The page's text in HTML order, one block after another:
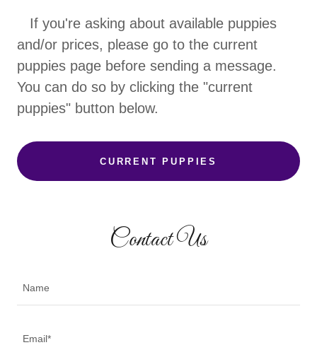
If you're asking about available puppies
and/or prices, please go to the current
puppies page before sending a message.
You can do so by clicking the "current
puppies" button below.
CURRENT PUPPIES
Contact Us
Name
Email*